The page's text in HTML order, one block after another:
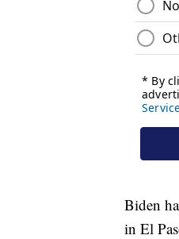
Biden
in El